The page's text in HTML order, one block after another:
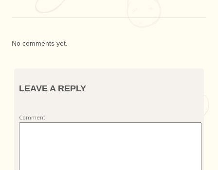
No comments yet.
LEAVE A REPLY
Comment